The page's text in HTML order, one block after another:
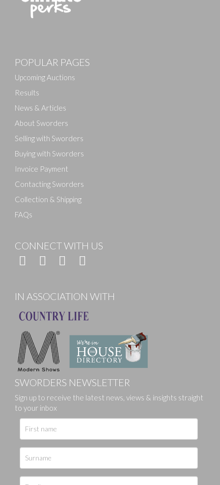
POPULAR PAGES
Upcoming Auctions
Results
News & Articles
About Sworders
Selling with Sworders
Buying with Sworders
Invoice Payment
Contacting Sworders
Collection & Shipping
FAQs
CONNECT WITH US
IN ASSOCIATION WITH
SWORDERS NEWSLETTER
Sign up to receive the latest news, views & insights straight
to your inbox